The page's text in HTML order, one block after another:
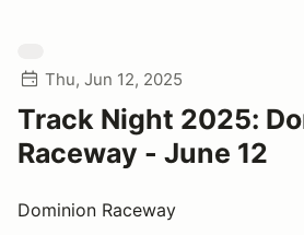
Thu, Jun 12, 2025
Track Night 2025:
Raceway - June 12
Dominion Raceway